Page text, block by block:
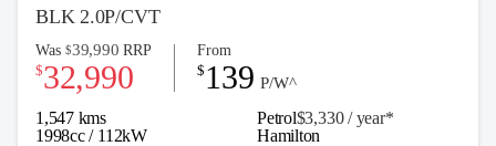
BLK 2.0P/CVT
1,547 kms Petrol$3,330 / year*
1998cc / 112kW
Was $39,990 RRP
$32,990
From
$ 139 P/W^
Hamilton